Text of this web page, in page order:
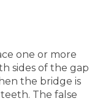
one or more
sides of the gap
the bridge is
The false